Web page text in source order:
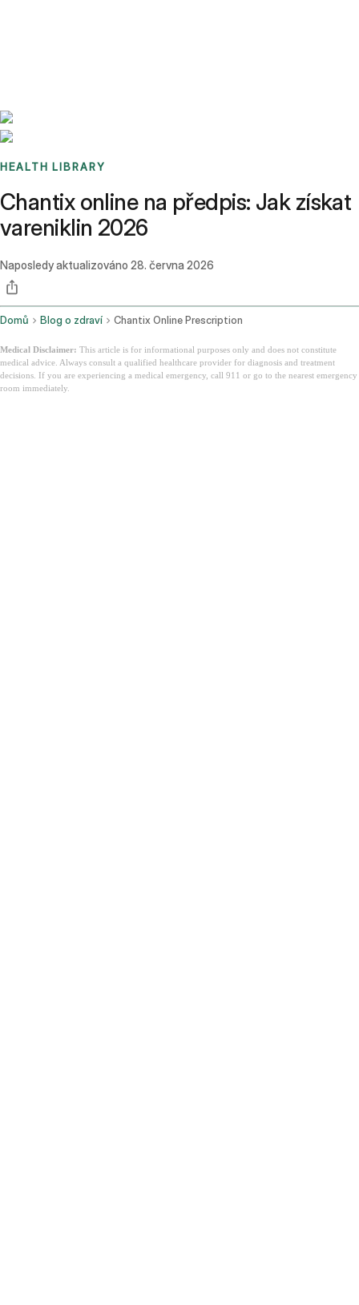
HEALTH LIBRARY
Chantix online na předpis: Jak získat
vareniklin 2026
Naposledy aktualizováno 28. června 2026
Domů Blog o zdraví Chantix Online Prescription
Medical Disclaimer: This article is for informational purposes only and does not constitute
medical advice. Always consult a qualified healthcare provider for diagnosis and treatment
decisions. If you are experiencing a medical emergency, call 911 or go to the nearest emergency
room immediately.